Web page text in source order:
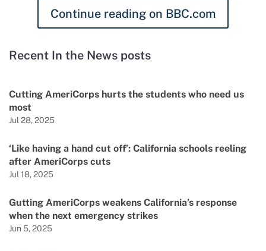
Continue reading on BBC.com
Recent In the News posts
Cutting AmeriCorps hurts the students who need us
most
Jul 28, 2025
‘Like having a hand cut off’: California schools reeling
after AmeriCorps cuts
Jul 18, 2025
Gutting AmeriCorps weakens California’s response
when the next emergency strikes
Jun 5, 2025